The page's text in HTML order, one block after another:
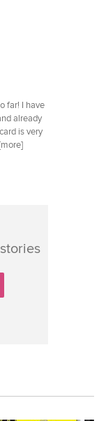
far! I have
already
is very